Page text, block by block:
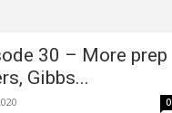
30 – More prep
Gibbs...
0